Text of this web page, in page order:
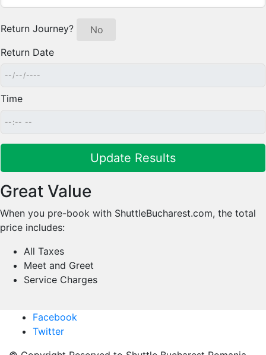
Return Journey?
Yes
No
Return Date
Time
Great Value
When you pre-book with ShuttleBucharest.com, the total
price includes:
All Taxes
Meet and Greet
Service Charges
Facebook
Twitter